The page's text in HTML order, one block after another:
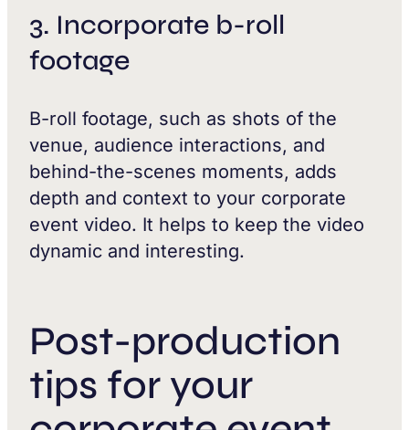
3. Incorporate b-roll
footage
B-roll footage, such as shots of the
venue, audience interactions, and
behind-the-scenes moments, adds
depth and context to your corporate
event video. It helps to keep the video
dynamic and interesting.
Post-production
tips for your